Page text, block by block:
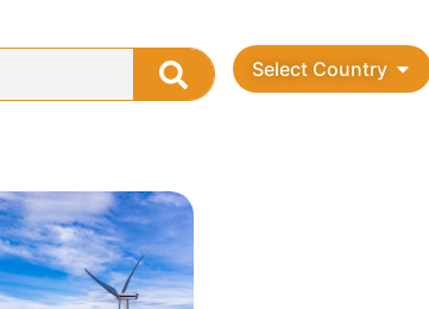
Select Country